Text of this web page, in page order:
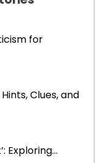
for
Clues, and
Exploring...